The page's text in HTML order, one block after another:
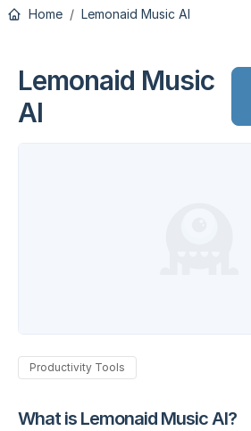
Home Lemonaid Music AI
Lemonaid Music
AI
Productivity Tools
What is Lemonaid Music AI?